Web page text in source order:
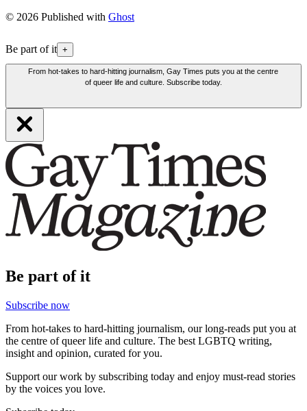
© 2026 Published with Ghost
Be part of it +
From hot-takes to hard-hitting journalism, Gay Times puts you at the centre
of queer life and culture. Subscribe today.
Be part of it
Subscribe now
From hot-takes to hard-hitting journalism, our long-reads put you at
the centre of queer life and culture. The best LGBTQ writing,
insight and opinion, curated for you.
Support our work by subscribing today and enjoy must-read stories
by the voices you love.